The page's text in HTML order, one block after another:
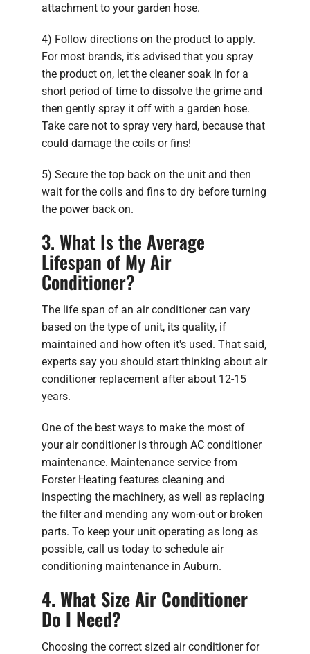
attachment to your garden hose.
4) Follow directions on the product to apply.
For most brands, it's advised that you spray
the product on, let the cleaner soak in for a
short period of time to dissolve the grime and
then gently spray it off with a garden hose.
Take care not to spray very hard, because that
could damage the coils or fins!
5) Secure the top back on the unit and then
wait for the coils and fins to dry before turning
the power back on.
3. What Is the Average
Lifespan of My Air
Conditioner?
The life span of an air conditioner can vary
based on the type of unit, its quality, if
maintained and how often it's used. That said,
experts say you should start thinking about air
conditioner replacement after about 12-15
years.
One of the best ways to make the most of
your air conditioner is through AC conditioner
maintenance. Maintenance service from
Forster Heating features cleaning and
inspecting the machinery, as well as replacing
the filter and mending any worn-out or broken
parts. To keep your unit operating as long as
possible, call us today to schedule air
conditioning maintenance in Auburn.
4. What Size Air Conditioner
Do I Need?
Choosing the correct sized air conditioner for